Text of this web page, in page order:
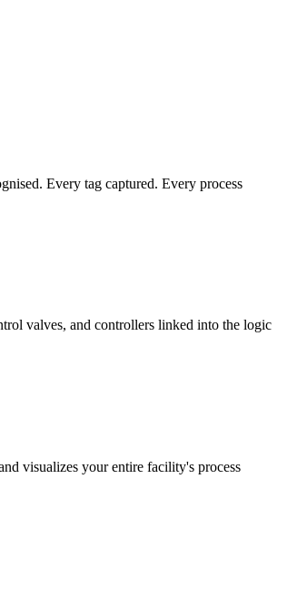
Every tag captured. Every process
valves, and controllers linked into the logic
visualizes your entire facility's process